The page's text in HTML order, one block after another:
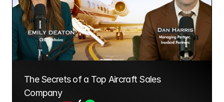
The Secrets of a Top Aircraft Sales
Company